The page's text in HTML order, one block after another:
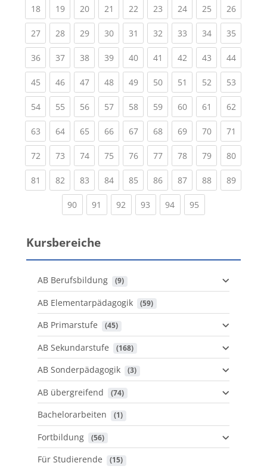
18(current)
19(current)
20(current)
21 (current)
22(current)
23(current)
24(current)
25(current)
26
27(current)
28(current)
29(current)
30(current)
31 (current)
32(current)
33(current)
34(current)
35
36(current)
37(current)
38(current)
39(current)
40(current)
41 (current)
42(current)
43(current)
44
45(current)
46(current)
47(current)
48(current)
49(current)
50(current)
51 (current)
52(current)
53
54(current)
55(current)
56(current)
57(current)
58(current)
59(current)
60(current)
61 (current)
62
63(current)
64(current)
65(current)
66(current)
67(current)
68(current)
69(current)
70(current)
71
72(current)
73(current)
74(current)
75(current)
76(current)
77(current)
78(current)
79(current)
80
81 (current)
82(current)
83(current)
84(current)
85(current)
86(current)
87(current)
88(current)
89
90(current)
91 (current)
92 (current)
93 (current)
94(current)
95
Kursbereiche
AB Berufsbildung (9)
AB Elementarpädagogik (59)
AB Primarstufe (45)
AB Sekundarstufe (168)
AB Sonderpädagogik (3)
AB übergreifend (74)
Bachelorarbeiten (1)
Fortbildung (56)
Für Studierende (15)